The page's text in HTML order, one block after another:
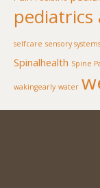
selfcare sensory systems
Spinalhealth Spine
wakingearly water